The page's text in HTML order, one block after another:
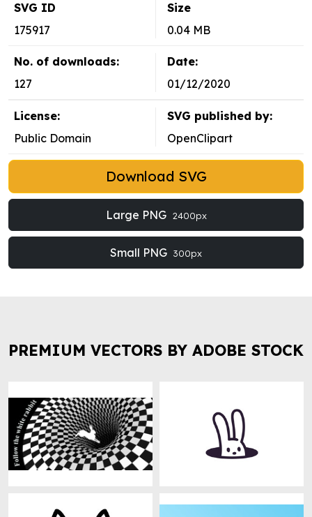
SVG ID
175917
Size
0.04 MB
No. of downloads:
127
Date:
01/12/2020
License:
Public Domain
SVG published by:
OpenClipart
Download SVG
Large PNG 2400px
Small PNG 300px
PREMIUM VECTORS BY ADOBE STOCK